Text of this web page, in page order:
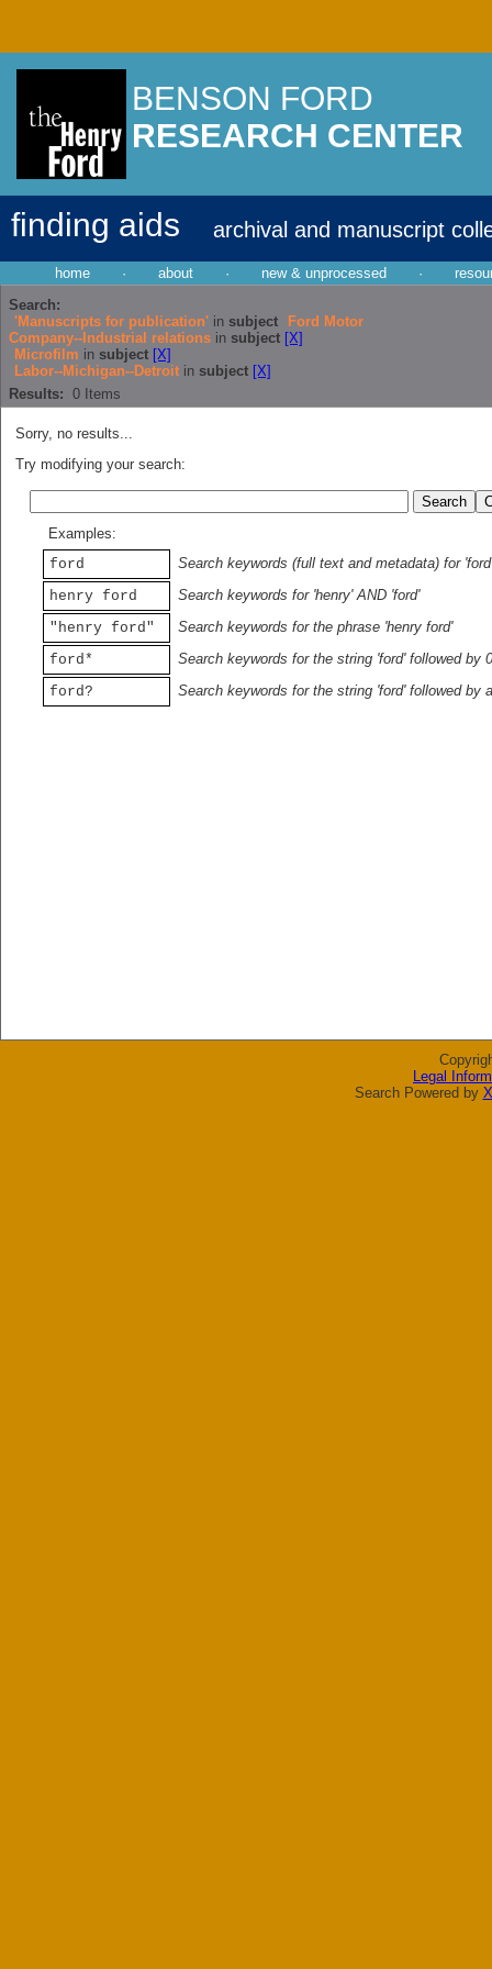
BENSON FORD
RESEARCH CENTER
finding aids archival and manuscript
home · about · new & unprocessed ·
Search:
'Manuscripts for publication' in subject
Ford Motor
Company--Industrial relations in subject [X]
Microfilm in subject [X]
Labor--Michigan--Detroit in subject [X]
Results: 0 Items
Sorry, no results...
Try modifying your search:
Examples:
ford
Search keywords (full text and metadata) for 'ford'
henry ford
Search keywords for 'henry' AND 'ford'
"henry ford"
Search keywords for the phrase 'henry ford'
ford*
Search keywords for the string 'ford' followed by
ford?
Search keywords for the string 'ford' followed by
Legal
Search Powered by